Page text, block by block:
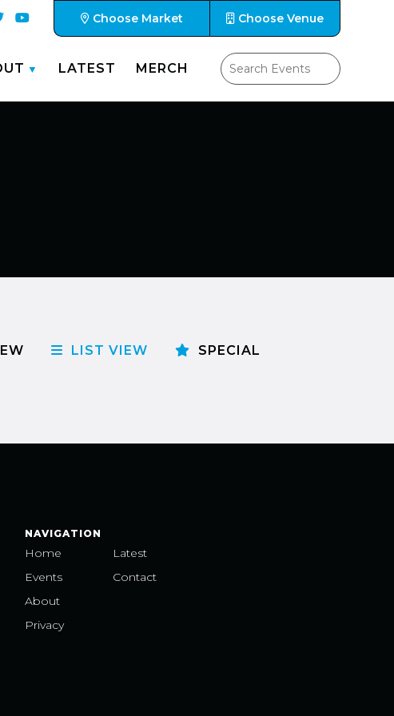
Choose Market Choose Venue
LATEST MERCH
LIST VIEW
SPECIAL
NAVIGATION
Home
Events
About
Privacy
Latest
Contact